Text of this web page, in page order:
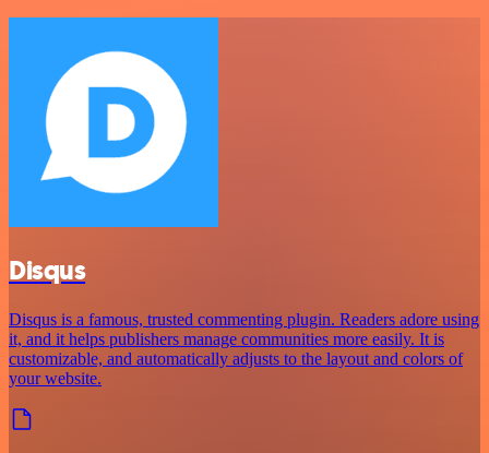
Disqus
Disqus is a famous, trusted commenting plugin. Readers adore using
it, and it helps publishers manage communities more easily. It is
customizable, and automatically adjusts to the layout and colors of
your website.